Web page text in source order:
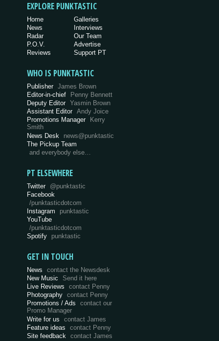
EXPLORE PUNKTASTIC
Home
News
Radar
P.O.V.
Reviews
Galleries
Interviews
Our Team
Advertise
Support PT
WHO IS PUNKTASTIC
Publisher James Brown
Editor-in-chief
Penny Bennett
Deputy Editor Yasmin Brown
Assistant Editor Andy Joice
Promotions Manager
Kerry
Smith
News Desk
news@punktastic
The Pickup Team
and everybody else…
PT ELSEWHERE
Twitter @punktastic
Facebook
/punktasticdotcom
Instagram
punktastic
YouTube
/punktasticdotcom
Spotify
punktastic
GET IN TOUCH
News
contact the Newsdesk
New Music
Send it here
Live Reviews
contact Penny
Photography
contact Penny
Promotions / Ads
contact our
Promo Manager
Write for us
contact James
Feature ideas
contact Penny
Site feedback
contact James